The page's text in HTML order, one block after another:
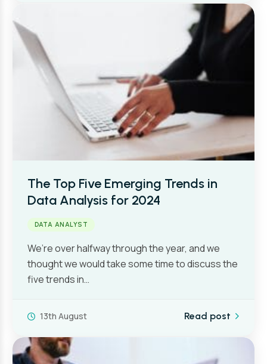
The Top Five Emerging Trends in
Data Analysis for 2024
DATA ANALYST
We’re over halfway through the year, and we
thought we would take some time to discuss the
five trends in…
13th August Read post